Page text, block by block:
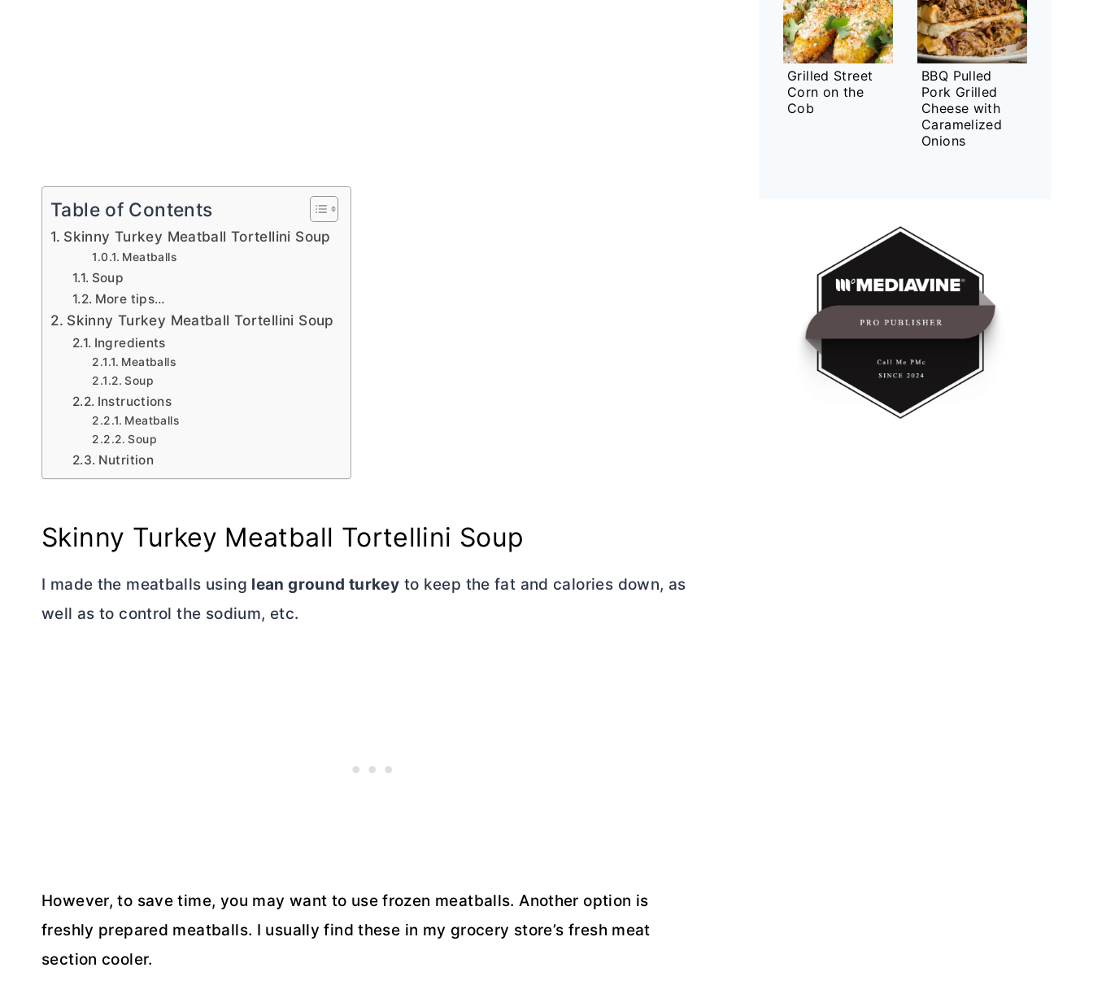
Table of Contents
Skinny Turkey Meatball Tortellini Soup
Meatballs
Soup
More tips…
Skinny Turkey Meatball Tortellini Soup
Ingredients
Meatballs
Soup
Instructions
Meatballs
Soup
Nutrition
Skinny Turkey Meatball Tortellini Soup
I made the meatballs using lean ground turkey to keep the fat and calories down, as
well as to control the sodium, etc.
However, to save time, you may want to use frozen meatballs. Another option is
freshly prepared meatballs. I usually find these in my grocery store’s fresh meat
section cooler.
Grilled Street
Corn on the
Cob
BBQ Pulled
Pork Grilled
Cheese with
Caramelized
Onions